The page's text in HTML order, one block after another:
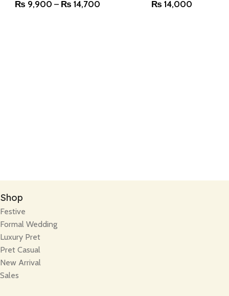
₨ 9,900 – ₨ 14,700 ₨ 14,000
Shop
Festive
Formal Wedding
Luxury Pret
Pret Casual
New Arrival
Sales